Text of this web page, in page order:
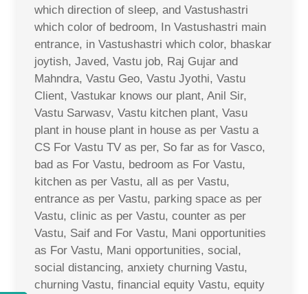
which direction of sleep, and Vastushastri
which color of bedroom, In Vastushastri main
entrance, in Vastushastri which color, bhaskar
joytish, Javed, Vastu job, Raj Gujar and
Mahndra, Vastu Geo, Vastu Jyothi, Vastu
Client, Vastukar knows our plant, Anil Sir,
Vastu Sarwasv, Vastu kitchen plant, Vasu
plant in house plant in house as per Vastu a
CS For Vastu TV as per, So far as for Vasco,
bad as For Vastu, bedroom as For Vastu,
kitchen as per Vastu, all as per Vastu,
entrance as per Vastu, parking space as per
Vastu, clinic as per Vastu, counter as per
Vastu, Saif and For Vastu, Mani opportunities
as For Vastu, Mani opportunities, social,
social distancing, anxiety churning Vastu,
churning Vastu, financial equity Vastu, equity